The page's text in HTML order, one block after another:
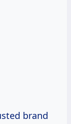
brand